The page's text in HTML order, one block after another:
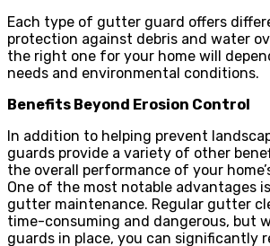
Each type of gutter guard offers
protection against debris and water
the right one for your home will
needs and environmental conditions.
Benefits Beyond Erosion Control
In addition to helping prevent
guards provide a variety of other
the overall performance of your
One of the most notable advantages
gutter maintenance. Regular gutter
time-consuming and dangerous, but
guards in place, you can significantly